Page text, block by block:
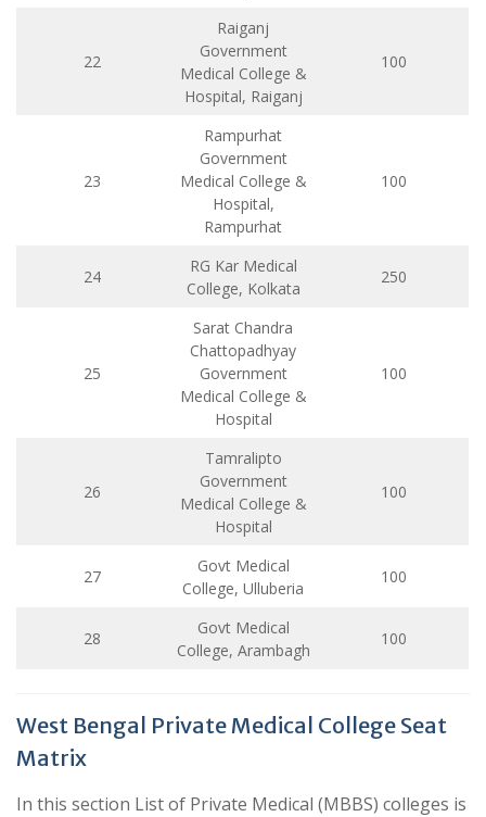
22
Raiganj
Government
Medical College &
Hospital, Raiganj
100
23
Rampurhat
Government
Medical College &
Hospital,
Rampurhat
100
24
RG Kar Medical
College, Kolkata
250
25
Sarat Chandra
Chattopadhyay
Government
Medical College &
Hospital
100
26
Tamralipto
Government
Medical College &
Hospital
100
27
Govt Medical
College, Ulluberia
100
28
Govt Medical
College, Arambagh
100
West Bengal Private Medical College Seat
Matrix
In this section List of Private Medical (MBBS) colleges is